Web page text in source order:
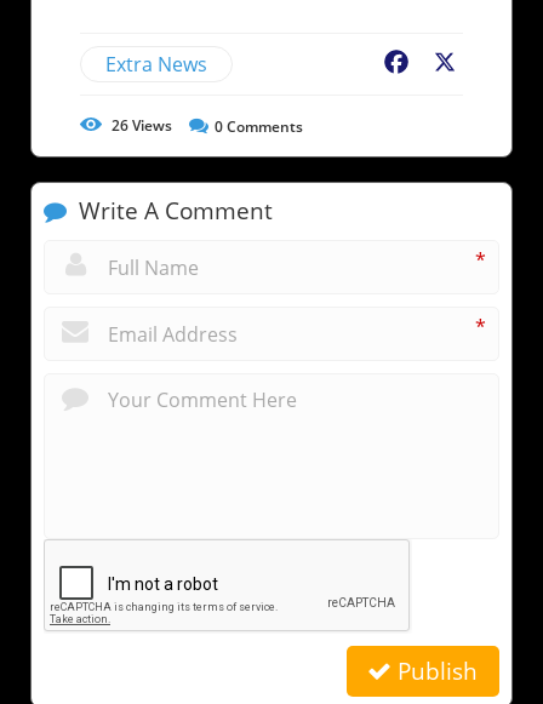
Extra News Facebook
26Views 0Comments
Write A Comment
*
*
Publish